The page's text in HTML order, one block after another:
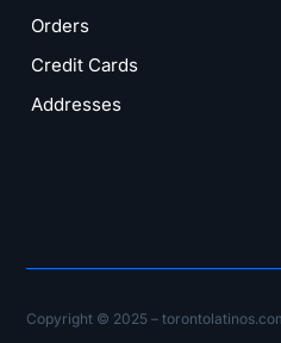
Orders
Credit Cards
Addresses
Copyright © 2025 –